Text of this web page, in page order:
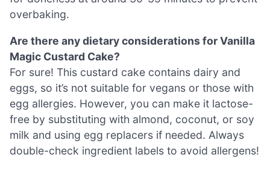
overbaking.
Are there any dietary considerations for Vanilla
Magic Custard Cake?
For sure! This custard cake contains dairy and
eggs, so it’s not suitable for vegans or those with
egg allergies. However, you can make it lactose-
free by substituting with almond, coconut, or soy
milk and using egg replacers if needed. Always
double-check ingredient labels to avoid allergens!